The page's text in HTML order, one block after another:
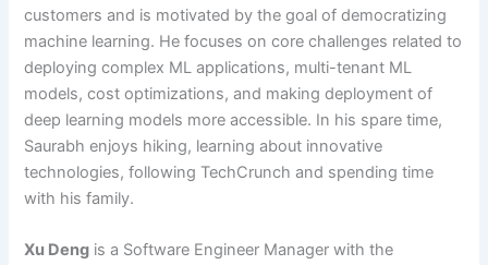
customers and is motivated by the goal of democratizing
machine learning. He focuses on core challenges related to
deploying complex ML applications, multi-tenant ML
models, cost optimizations, and making deployment of
deep learning models more accessible. In his spare time,
Saurabh enjoys hiking, learning about innovative
technologies, following TechCrunch and spending time
with his family.
Xu Deng is a Software Engineer Manager with the